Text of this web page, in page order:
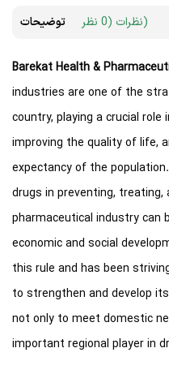
توضیحات نظرات (0 نظر)
Barekat Health &
industries are one of the
country, playing a crucial role
improving the quality of life,
expectancy of the
drugs in preventing,
pharmaceutical industry can
economic and social
this rule and has been
to strengthen and develop
not only to meet domestic
important regional player in